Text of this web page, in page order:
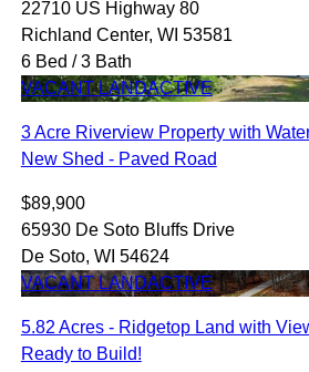
22710 US Highway 80
Richland Center, WI 53581
6 Bed / 3 Bath
VACANT LANDACTIVE
3 Acre Riverview Property with
New Shed - Paved Road
$89,900
65930 De Soto Bluffs Drive
De Soto, WI 54624
VACANT LANDACTIVE
5.82 Acres - Ridgetop Land with
Ready to Build!